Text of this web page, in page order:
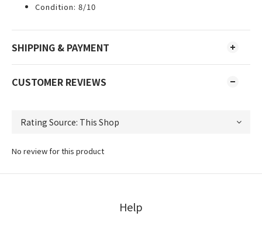
Condition: 8/10
SHIPPING & PAYMENT
CUSTOMER REVIEWS
No review for this product
Help